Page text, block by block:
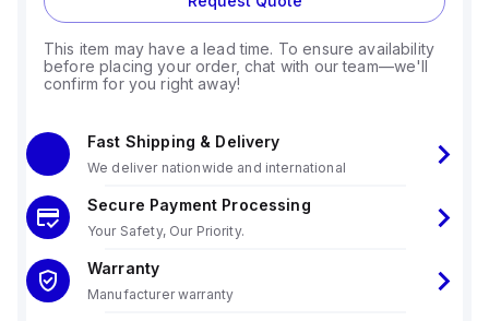
This item may have a lead time. To ensure availability
before placing your order, chat with our team—we'll
confirm for you right away!
Fast Shipping & Delivery
We deliver nationwide and international
Secure Payment Processing
Your Safety, Our Priority.
Warranty
Manufacturer warranty